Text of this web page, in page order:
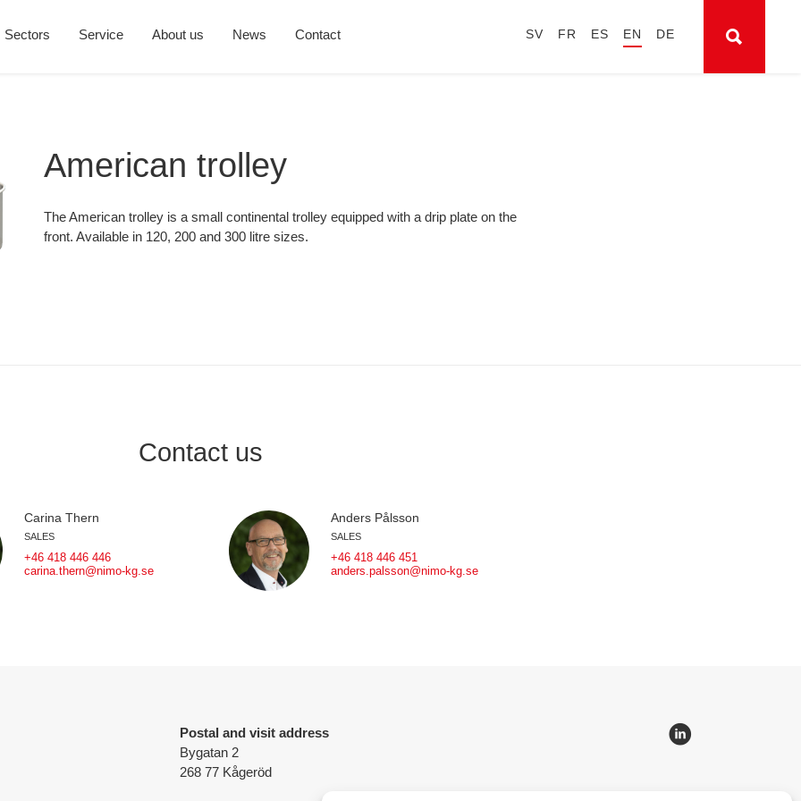
Sectors Service About us News Contact SV FR ES EN DE
American trolley
The American trolley is a small continental trolley equipped with a drip plate on the
front. Available in 120, 200 and 300 litre sizes.
Contact us
Carina Thern
SALES
+46 418 446 446
carina.thern@nimo-kg.se
Anders Pålsson
SALES
+46 418 446 451
anders.palsson@nimo-kg.se
Postal and visit address
Bygatan 2
268 77 Kågeröd